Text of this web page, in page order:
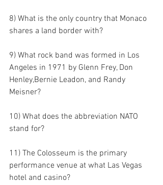
8) What is the only country that Monaco
shares a land border with?
9) What rock band was formed in Los
Angeles in 1971 by Glenn Frey, Don
Henley,Bernie Leadon, and Randy
Meisner?
10) What does the abbreviation NATO
stand for?
11) The Colosseum is the primary
performance venue at what Las Vegas
hotel and casino?